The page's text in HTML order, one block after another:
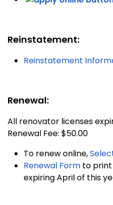
Reinstatement:
Reinstatement
Renewal:
All renovator licenses
Renewal Fee: $50.00
To renew online,
Renewal Form to print
expiring April of this